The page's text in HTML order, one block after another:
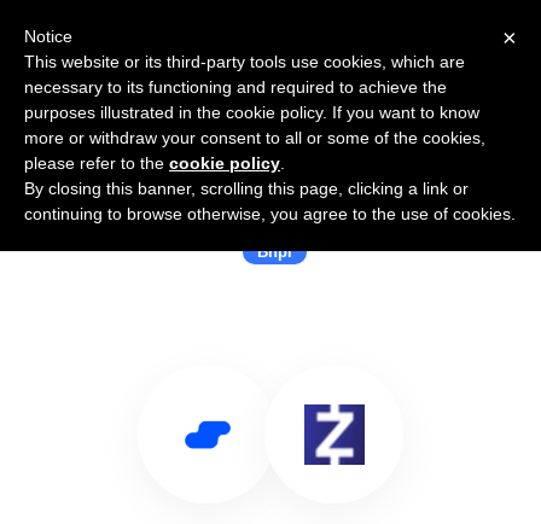
Use Salesflare with ZoodPay
Bnpl
×
Notice
This website or its third-party tools use cookies, which are
necessary to its functioning and required to achieve the
purposes illustrated in the cookie policy. If you want to know
more or withdraw your consent to all or some of the cookies,
please refer to the cookie policy
By closing this banner, scrolling this page, clicking a link or
continuing to browse otherwise, you agree to the use of cookies.